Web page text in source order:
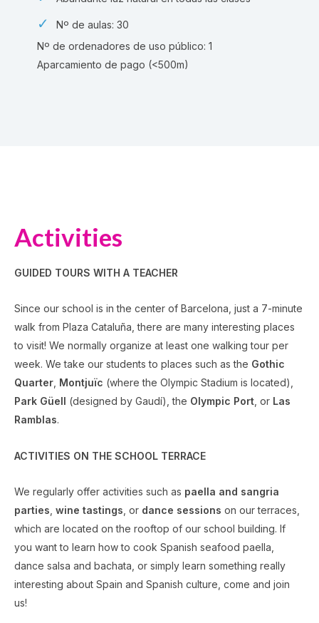
Nº de aulas: 30
Nº de ordenadores de uso público: 1
Aparcamiento de pago (<500m)
Activities
GUIDED TOURS WITH A TEACHER
Since our school is in the center of Barcelona, just a 7-minute
walk from Plaza Cataluña, there are many interesting places
to visit! We normally organize at least one walking tour per
week. We take our students to places such as the Gothic
Quarter Montjuïc (where the Olympic Stadium is located),
Park Güell (designed by Gaudí), the Olympic Port , or Las
Ramblas.
ACTIVITIES ON THE SCHOOL TERRACE
We regularly offer activities such as paella and sangria
parties wine tastings , or dance sessions on our terraces,
which are located on the rooftop of our school building. If
you want to learn how to cook Spanish seafood paella,
dance salsa and bachata, or simply learn something really
interesting about Spain and Spanish culture, come and join
us!